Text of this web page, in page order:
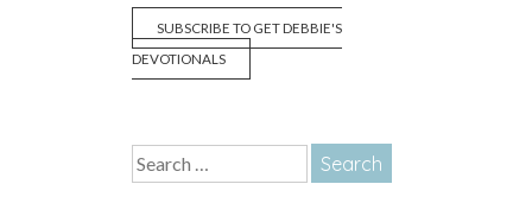
SUBSCRIBE TO GET DEBBIE'S
DEVOTIONALS
Search
for: